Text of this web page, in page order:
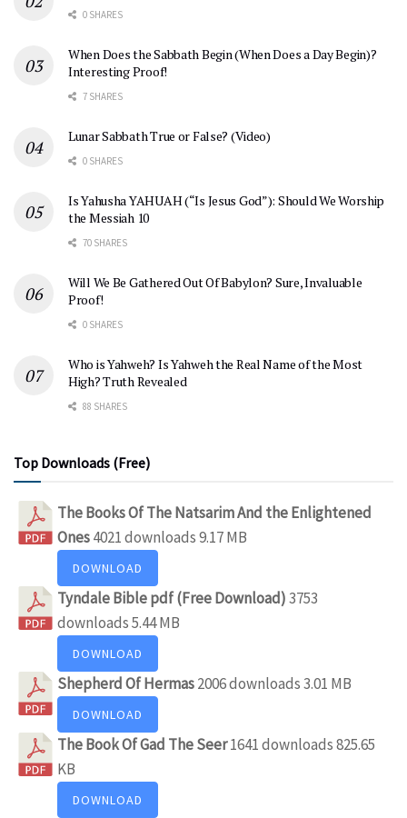
0 SHARES
When Does the Sabbath Begin (When Does a Day Begin)?
Interesting Proof!
7 SHARES
Lunar Sabbath True or False? (Video)
0 SHARES
Is Yahusha YAHUAH (“Is Jesus God”): Should We Worship
the Messiah 10
70 SHARES
Will We Be Gathered Out Of Babylon? Sure, Invaluable
Proof!
0 SHARES
Who is Yahweh? Is Yahweh the Real Name of the Most
High? Truth Revealed
88 SHARES
Top Downloads (Free)
The Books Of The Natsarim And the Enlightened
Ones4021 downloads9.17 MB
DOWNLOAD
Tyndale Bible pdf (Free Download)3753
downloads5.44 MB
DOWNLOAD
Shepherd Of Hermas2006 downloads3.01 MB
DOWNLOAD
The Book Of Gad The Seer1641 downloads825.65
KB
DOWNLOAD